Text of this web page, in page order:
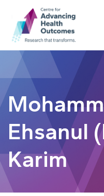
Ehsanul
Karim